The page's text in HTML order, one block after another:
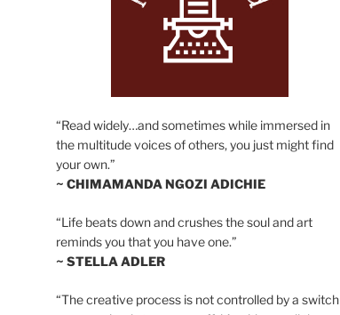
“Read widely…and sometimes while immersed in
the multitude voices of others, you just might find
your own.”
~ CHIMAMANDA NGOZI ADICHIE
“Life beats down and crushes the soul and art
reminds you that you have one.”
~ STELLA ADLER
“The creative process is not controlled by a switch